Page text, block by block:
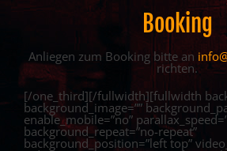
Booking
Anliegen zum Booking bitte an
richten.
[/one_third][/fullwidth][fullwidth
background_image=””
enable_mobile=”no”
background_repeat=”no-repeat”
background_position=”left top”